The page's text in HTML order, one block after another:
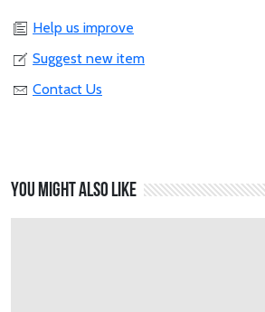
Help us improve
Suggest new item
Contact Us
You might also like